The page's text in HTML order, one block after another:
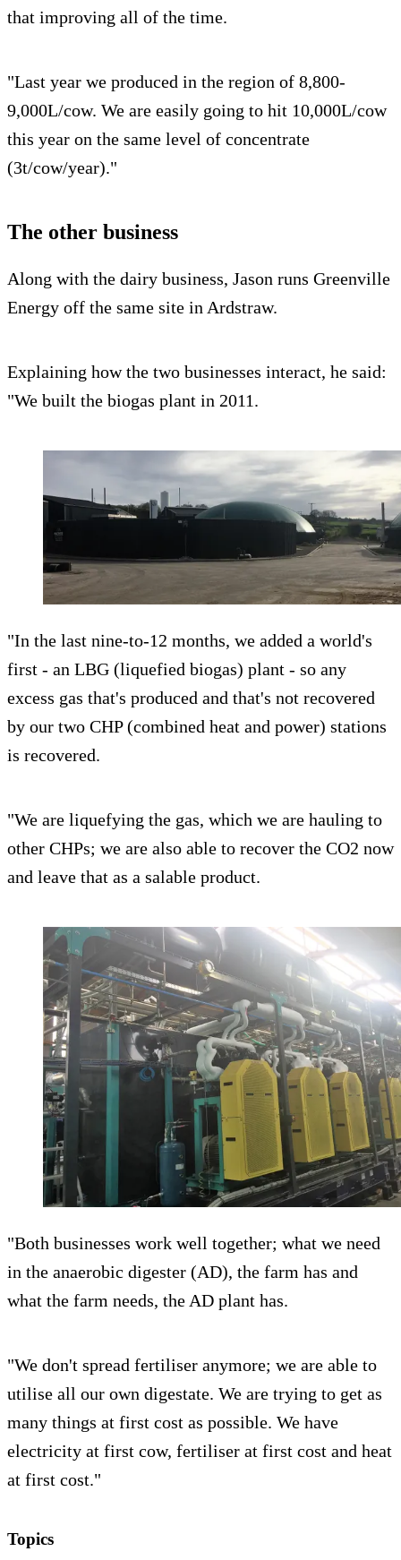
that improving all of the time.
"Last year we produced in the region of 8,800-
9,000L/cow. We are easily going to hit 10,000L/cow
this year on the same level of concentrate
(3t/cow/year)."
The other business
Along with the dairy business, Jason runs Greenville
Energy off the same site in Ardstraw.
Explaining how the two businesses interact, he said:
"We built the biogas plant in 2011.
"In the last nine-to-12 months, we added a world's
first - an LBG (liquefied biogas) plant - so any
excess gas that's produced and that's not recovered
by our two CHP (combined heat and power) stations
is recovered.
"We are liquefying the gas, which we are hauling to
other CHPs; we are also able to recover the CO2 now
and leave that as a salable product.
"Both businesses work well together; what we need
in the anaerobic digester (AD), the farm has and
what the farm needs, the AD plant has.
"We don't spread fertiliser anymore; we are able to
utilise all our own digestate. We are trying to get as
many things at first cost as possible. We have
electricity at first cow, fertiliser at first cost and heat
at first cost."
Topics